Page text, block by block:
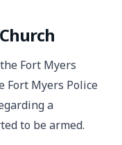
Fort Myers
Fort Myers Police
a
to be armed.